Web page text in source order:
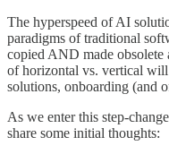
The hyperspeed of AI
paradigms of traditional
copied AND made obsolete
of horizontal vs. vertical
solutions, onboarding (and
As we enter this step-
share some initial thoughts: